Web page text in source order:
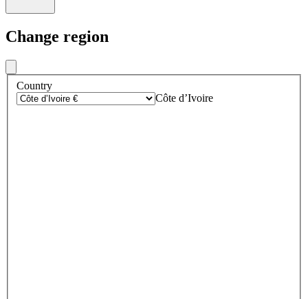
Change region
Country
Côte d’Ivoire